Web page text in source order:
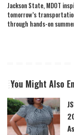
Jackson State, MDOT
tomorrow’s
through hands-on
You Might Also